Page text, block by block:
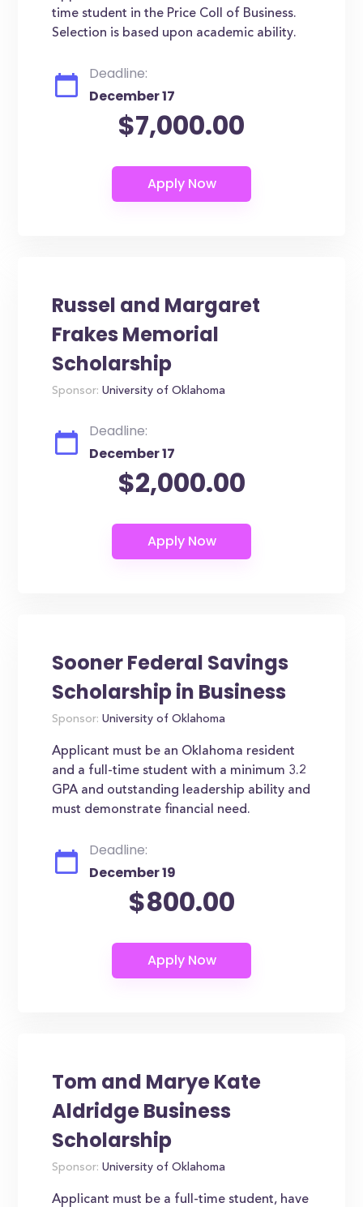
time student in the Price Coll of Business.
Selection is based upon academic ability.
Deadline:
December 17
$7,000.00
Russel and Margaret
Frakes Memorial
Scholarship
Sponsor: University of Oklahoma
Deadline:
December 17
$2,000.00
Sooner Federal Savings
Scholarship in Business
Sponsor: University of Oklahoma
Applicant must be an Oklahoma resident
and a full-time student with a minimum 3.2
GPA and outstanding leadership ability and
must demonstrate financial need.
Deadline:
December 19
$800.00
Tom and Marye Kate
Aldridge Business
Scholarship
Sponsor: University of Oklahoma
Applicant must be a full-time student, have